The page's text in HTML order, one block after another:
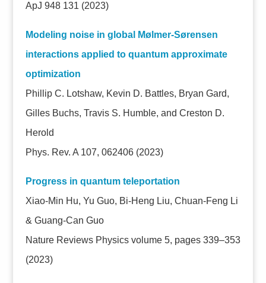
ApJ 948 131 (2023)
Modeling noise in global Mølmer-Sørensen
interactions applied to quantum approximate
optimization
Phillip C. Lotshaw, Kevin D. Battles, Bryan Gard,
Gilles Buchs, Travis S. Humble, and Creston D.
Herold
Phys. Rev. A 107, 062406 (2023)
Progress in quantum teleportation
Xiao-Min Hu, Yu Guo, Bi-Heng Liu, Chuan-Feng Li
& Guang-Can Guo
Nature Reviews Physics volume 5, pages 339–353
(2023)